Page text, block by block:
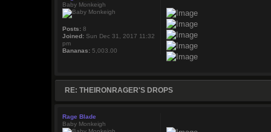
Baby Monkeigh
Posts: 8
Joined: Sun Dec 31, 2017 11:32
pm
Bananas: 5,003.00
RE: THEIRONRAGER'S DROPS
Rage Blade
Baby Monkeigh